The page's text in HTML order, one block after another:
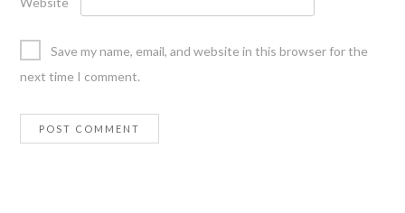
Save my name, email, and website in this browser for the
next time I comment.